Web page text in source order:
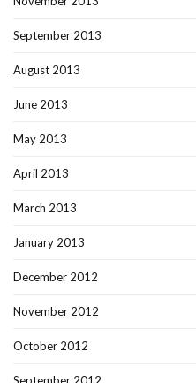
September 2013
August 2013
June 2013
May 2013
April 2013
March 2013
January 2013
December 2012
November 2012
October 2012